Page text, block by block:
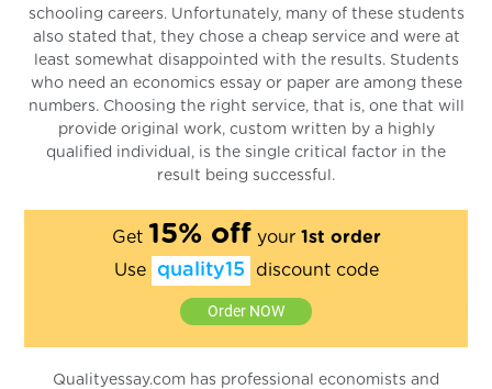
schooling careers. Unfortunately, many of these students
also stated that, they chose a cheap service and were at
least somewhat disappointed with the results. Students
who need an economics essay or paper are among these
numbers. Choosing the right service, that is, one that will
provide original work, custom written by a highly
qualified individual, is the single critical factor in the
result being successful.
Get 15% off your 1st order
Use
quality15 discount code
Order NOW
Qualityessay.com has professional economists and